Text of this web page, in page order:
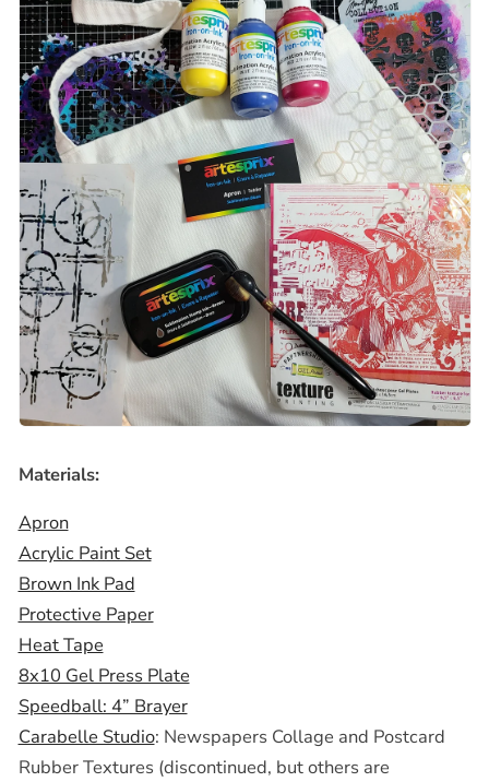
Materials:
Apron
Acrylic Paint Set
Brown Ink Pad
Protective Paper
Heat Tape
8x10 Gel Press Plate
Speedball: 4” Brayer
Carabelle Studio: Newspapers Collage and Postcard
Rubber Textures (discontinued, but others are